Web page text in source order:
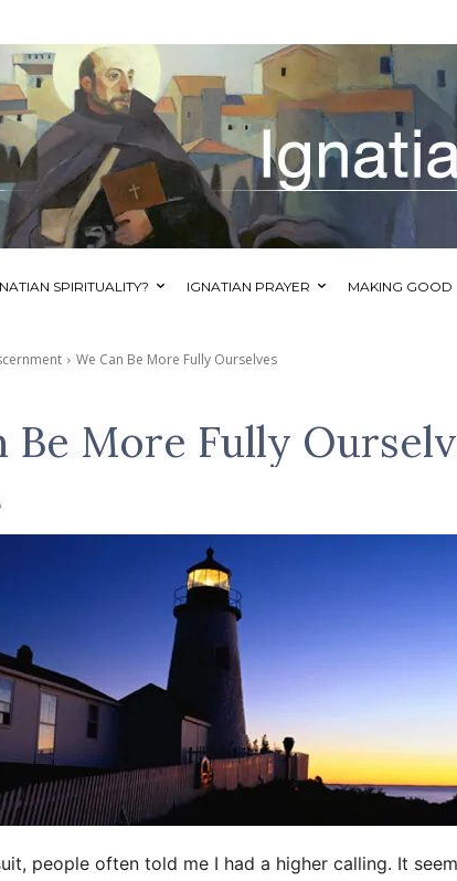
SPIRITUALITY? IGNATIAN PRAYER MAKING GOOD
We Can Be More Fully Ourselves
Be More Fully
people often told me I had a higher calling. It